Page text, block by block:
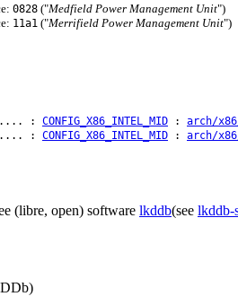
0828 ("Medfield Power Management Unit")
11a1 ("Merrifield Power Management Unit")
: CONFIG_X86_INTEL_MID : arch/
: CONFIG_X86_INTEL_MID : arch/
(libre, open) software lkddb(see lkddb-